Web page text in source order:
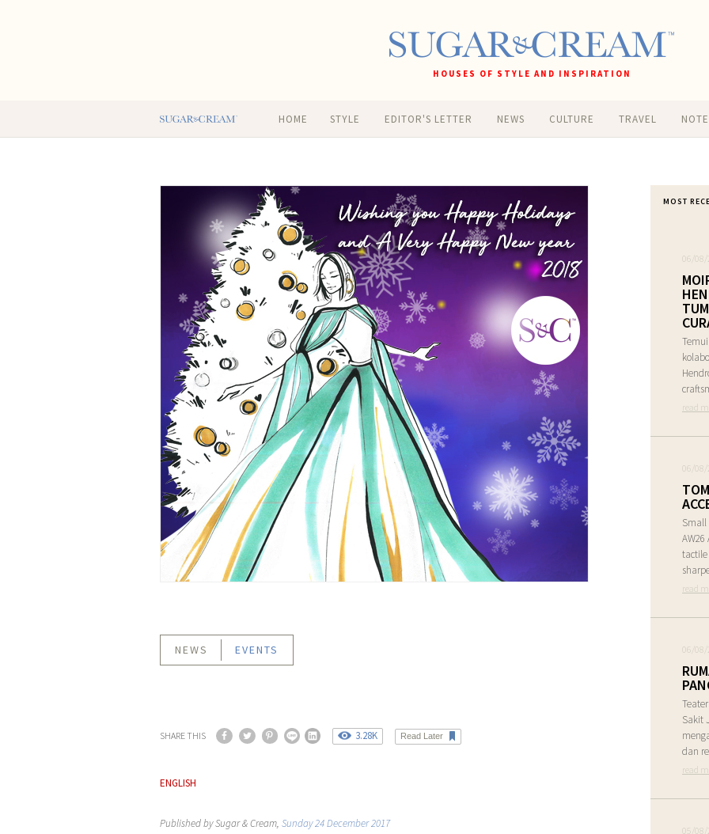
HOUSES OF STYLE AND INSPIRATION
HOME STYLE EDITOR'S LETTER NEWS CULTURE TRAVEL
NEWS EVENTS
SHARE THIS 3.28K Read Later
ENGLISH
Published by Sugar & Cream, Sunday 24 December 2017
MOST
06/
read
06/
Small
AW26
read
06/
Sakit
dan
read
05/